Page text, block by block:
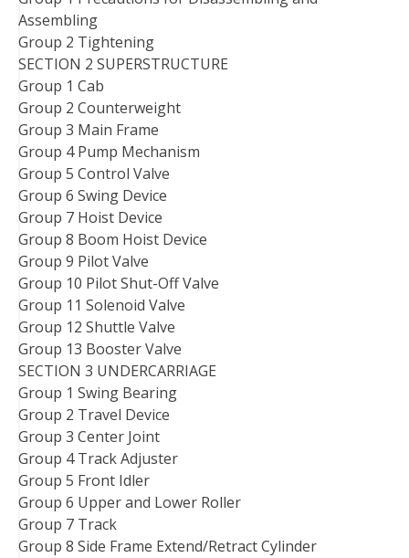
Assembling
Group 2 Tightening
SECTION 2 SUPERSTRUCTURE
Group 1 Cab
Group 2 Counterweight
Group 3 Main Frame
Group 4 Pump Mechanism
Group 5 Control Valve
Group 6 Swing Device
Group 7 Hoist Device
Group 8 Boom Hoist Device
Group 9 Pilot Valve
Group 10 Pilot Shut-Off Valve
Group 11 Solenoid Valve
Group 12 Shuttle Valve
Group 13 Booster Valve
SECTION 3 UNDERCARRIAGE
Group 1 Swing Bearing
Group 2 Travel Device
Group 3 Center Joint
Group 4 Track Adjuster
Group 5 Front Idler
Group 6 Upper and Lower Roller
Group 7 Track
Group 8 Side Frame Extend/Retract Cylinder